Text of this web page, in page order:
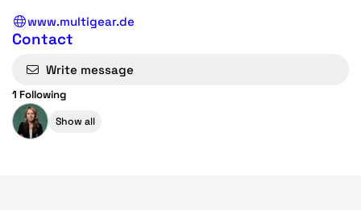
www.multigear.de
Contact
Write message
1 Following
Show all